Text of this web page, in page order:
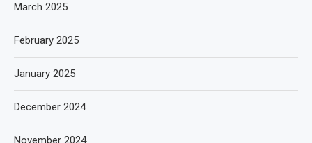
March 2025
February 2025
January 2025
December 2024
November 2024